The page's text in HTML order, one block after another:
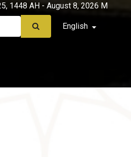
1448 AH - August 8, 2026 M
English